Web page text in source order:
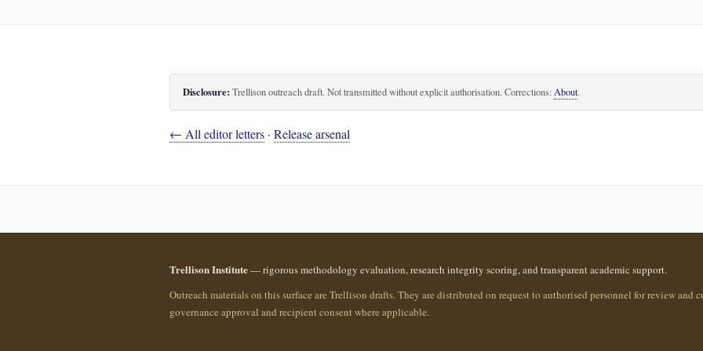
Disclosure: Trellison outreach draft. Not transmitted without explicit authorisation. Corrections:About.
← All editor letters · Release arsenal
Trellison Institute— rigorous methodology evaluation, research integrity scoring, and transparent academic support.
Outreach materials on this surface are Trellison drafts. They are distributed on request to authorised personnel for review
governance approval and recipient consent where applicable.